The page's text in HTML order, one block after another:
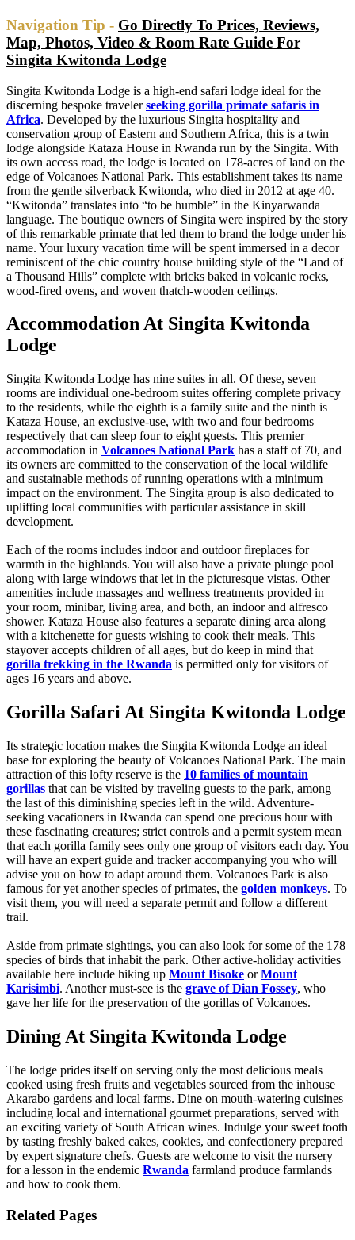
Navigation Tip - Go Directly To Prices, Reviews,
Map, Photos, Video & Room Rate Guide For
Singita Kwitonda Lodge
Singita Kwitonda Lodge is a high-end safari lodge ideal for the
discerning bespoke travelerseeking gorilla primate safaris in
Africa. Developed by the luxurious Singita hospitality and
conservation group of Eastern and Southern Africa, this is a twin
lodge alongside Kataza House in Rwanda run by the Singita. With
its own access road, the lodge is located on 178-acres of land on the
edge of Volcanoes National Park. This establishment takes its name
from the gentle silverback Kwitonda, who died in 2012 at age 40.
“Kwitonda” translates into “to be humble” in the Kinyarwanda
language. The boutique owners of Singita were inspired by the story
of this remarkable primate that led them to brand the lodge under his
name. Your luxury vacation time will be spent immersed in a decor
reminiscent of the chic country house building style of the “Land of
a Thousand Hills” complete with bricks baked in volcanic rocks,
wood-fired ovens, and woven thatch-wooden ceilings.
Accommodation At Singita Kwitonda
Lodge
Singita Kwitonda Lodge has nine suites in all. Of these, seven
rooms are individual one-bedroom suites offering complete privacy
to the residents, while the eighth is a family suite and the ninth is
Kataza House, an exclusive-use, with two and four bedrooms
respectively that can sleep four to eight guests. This premier
accommodation in Volcanoes National Park has a staff of 70, and
its owners are committed to the conservation of the local wildlife
and sustainable methods of running operations with a minimum
impact on the environment. The Singita group is also dedicated to
uplifting local communities with particular assistance in skill
development.
Each of the rooms includes indoor and outdoor fireplaces for
warmth in the highlands. You will also have a private plunge pool
along with large windows that let in the picturesque vistas. Other
amenities include massages and wellness treatments provided in
your room, minibar, living area, and both, an indoor and alfresco
shower. Kataza House also features a separate dining area along
with a kitchenette for guests wishing to cook their meals. This
stayover accepts children of all ages, but do keep in mind that
gorilla trekking in the Rwanda is permitted only for visitors of
ages 16 years and above.
Gorilla Safari At Singita Kwitonda Lodge
Its strategic location makes the Singita Kwitonda Lodge an ideal
base for exploring the beauty of Volcanoes National Park. The main
attraction of this lofty reserve is the 10 families of mountain
gorillas that can be visited by traveling guests to the park, among
the last of this diminishing species left in the wild. Adventure-
seeking vacationers in Rwanda can spend one precious hour with
these fascinating creatures; strict controls and a permit system mean
that each gorilla family sees only one group of visitors each day. You
will have an expert guide and tracker accompanying you who will
advise you on how to adapt around them. Volcanoes Park is also
famous for yet another species of primates, the golden monkeys. To
visit them, you will need a separate permit and follow a different
trail.
Aside from primate sightings, you can also look for some of the 178
species of birds that inhabit the park. Other active-holiday activities
available here include hiking up Mount Bisoke orMount
Karisimbi. Another must-see is the grave of Dian Fossey, who
gave her life for the preservation of the gorillas of Volcanoes.
Dining At Singita Kwitonda Lodge
The lodge prides itself on serving only the most delicious meals
cooked using fresh fruits and vegetables sourced from the inhouse
Akarabo gardens and local farms. Dine on mouth-watering cuisines
including local and international gourmet preparations, served with
an exciting variety of South African wines. Indulge your sweet tooth
by tasting freshly baked cakes, cookies, and confectionery prepared
by expert signature chefs. Guests are welcome to visit the nursery
for a lesson in the endemic Rwanda farmland produce farmlands
and how to cook them.
Related Pages